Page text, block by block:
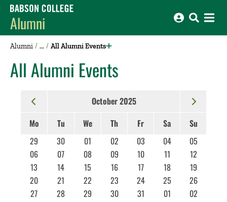
Babson College home
Alumni
Alumni All Alumni Events
All Alumni Events
October 2025
Mo
Tu We Th Fr Sa
Su
29
30 01 02 03 04
05
06
07 08 09 10 11
12
13
14 15 16 17 18
19
20
21 22 23 24 25
26
27
28 29 30 31 01 02